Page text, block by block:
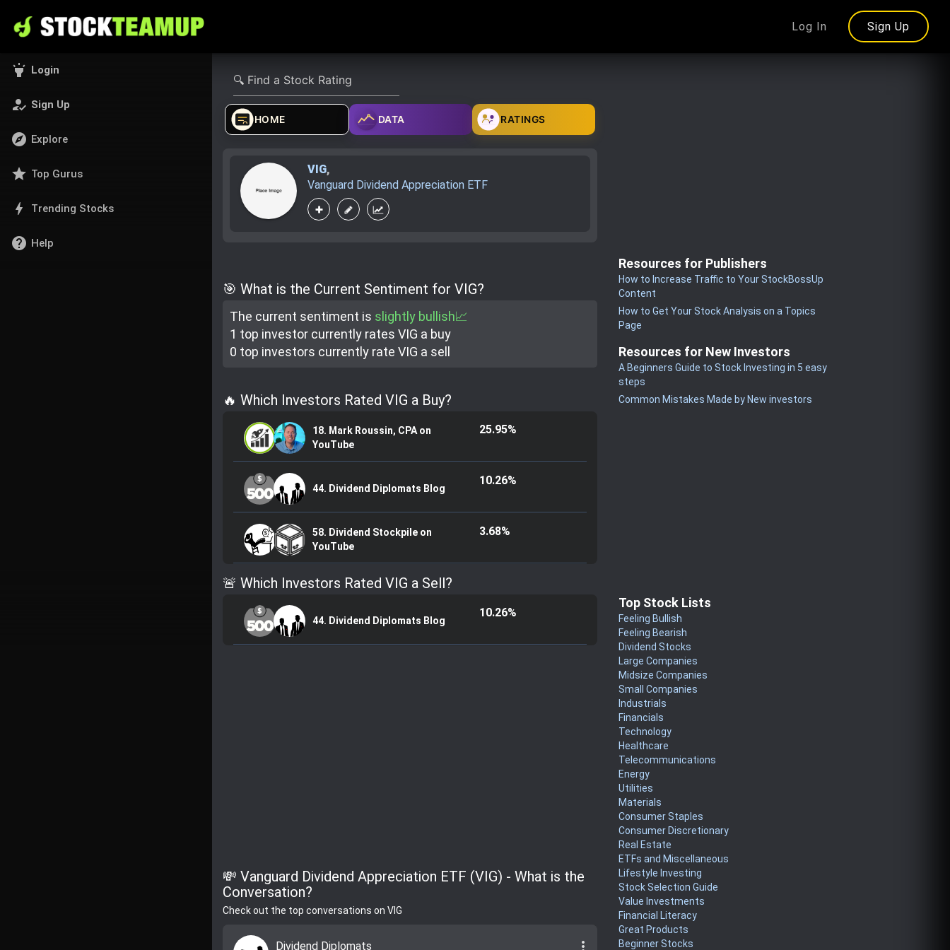
Log In Sign Up
highlight Login
how_to_reg Sign Up
explore Explore
star Top Gurus
bolt Trending Stocks
help Help
HOME DATA RATINGS
VIG,
Vanguard Dividend Appreciation ETF
🎯 What is the Current Sentiment for VIG?
The current sentiment is slightly bullish📈
1 top investor currently rates VIG a buy
0 top investors currently rate VIG a sell
🔥 Which Investors Rated VIG a Buy?
18. Mark Roussin, CPA on
YouTube
25.95%
44. Dividend Diplomats Blog
10.26%
58. Dividend Stockpile on
YouTube
3.68%
🚨 Which Investors Rated VIG a Sell?
44. Dividend Diplomats Blog
10.26%
💸 Vanguard Dividend Appreciation ETF (VIG) - What is the
Conversation?
Check out the top conversations on VIG
Dividend Diplomats more_vert
Resources for Publishers
How to Increase Traffic to Your StockBossUp
Content
How to Get Your Stock Analysis on a Topics
Page
Resources for New Investors
A Beginners Guide to Stock Investing in 5 easy
steps
Common Mistakes Made by New investors
Top Stock Lists
Feeling Bullish
Feeling Bearish
Dividend Stocks
Large Companies
Midsize Companies
Small Companies
Industrials
Financials
Technology
Healthcare
Telecommunications
Energy
Utilities
Materials
Consumer Staples
Consumer Discretionary
Real Estate
ETFs and Miscellaneous
Lifestyle Investing
Stock Selection Guide
Value Investments
Financial Literacy
Great Products
Beginner Stocks